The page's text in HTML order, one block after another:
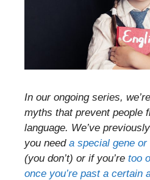
In our ongoing series,
myths that prevent people
language. We’ve
you need a special gene
(you don’t) or if you’re too
once you’re past a certain